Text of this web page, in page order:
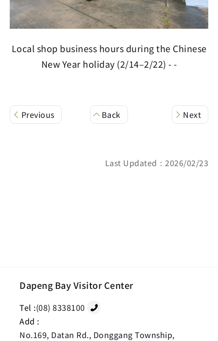
Local shop business hours during the Chinese
New Year holiday (2/14–2/22) - -
Previous Back Next
Last Updated：2026/02/23
Dapeng Bay Visitor Center
Tel :(08) 8338100
Add :
No.169, Datan Rd., Donggang Township,